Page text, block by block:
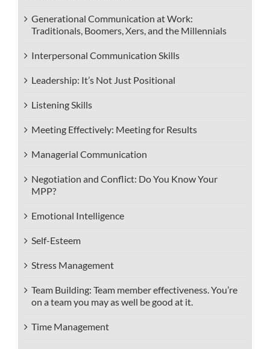
Generational Communication at Work:
Traditionals, Boomers, Xers, and the Millennials
Interpersonal Communication Skills
Leadership: It’s Not Just Positional
Listening Skills
Meeting Effectively: Meeting for Results
Managerial Communication
Negotiation and Conflict: Do You Know Your
MPP?
Emotional Intelligence
Self-Esteem
Stress Management
Team Building: Team member effectiveness. You’re
on a team you may as well be good at it.
Time Management